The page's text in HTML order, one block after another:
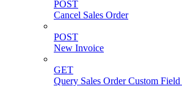
POST
Cancel Sales Order
POST
New Invoice
GET
Query Sales Order Custom Field